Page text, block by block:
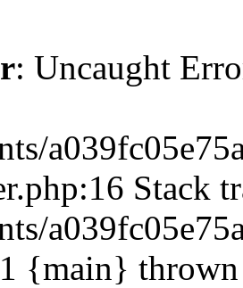
: Uncaught
Stack
{main}